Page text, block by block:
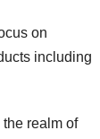
on
including
realm of